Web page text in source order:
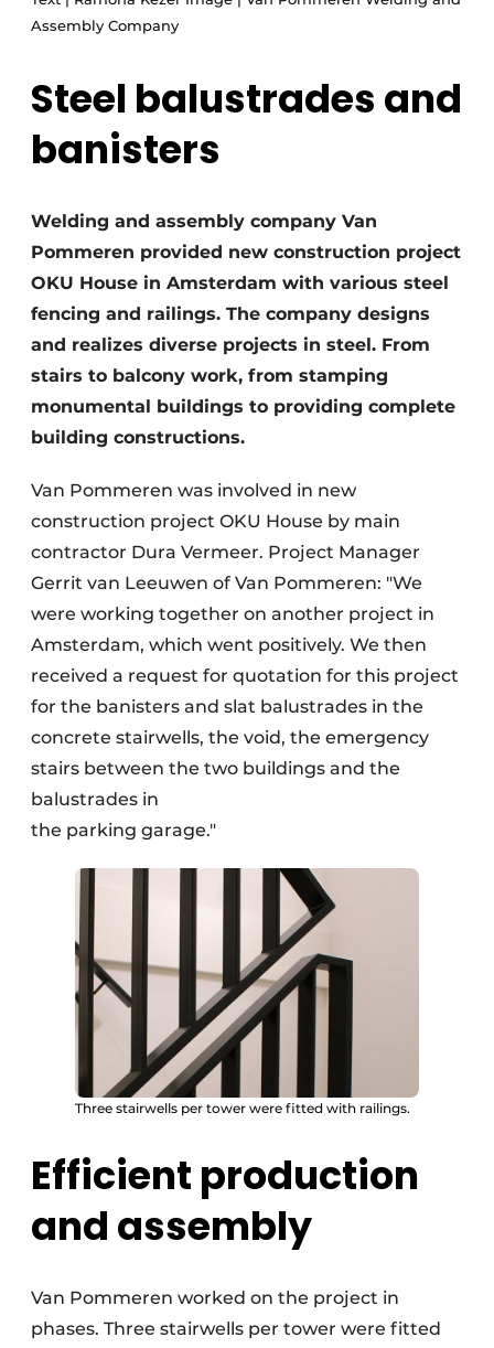
Podcasts
story
metadata
Register a job
Videos
Glass
Assembly Company
Steel balustrades and
banisters
Welding and assembly company Van
Pommeren provided new construction project
OKU House in Amsterdam with various steel
fencing and railings. The company designs
and realizes diverse projects in steel. From
stairs to balcony work, from stamping
monumental buildings to providing complete
building constructions.
Van Pommeren was involved in new
construction project OKU House by main
contractor Dura Vermeer. Project Manager
Gerrit van Leeuwen of Van Pommeren: "We
were working together on another project in
Amsterdam, which went positively. We then
received a request for quotation for this project
for the banisters and slat balustrades in the
concrete stairwells, the void, the emergency
stairs between the two buildings and the
balustrades in
the parking garage."
Three stairwells per tower were fitted with railings.
Efficient production
and assembly
Van Pommeren worked on the project in
phases. Three stairwells per tower were fitted